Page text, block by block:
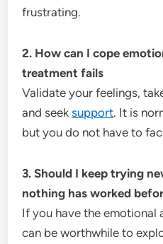
frustrating.
2. How can I cope
treatment fails
Validate your feelings,
and seeksupport. It is
but you do not have to
3. Should I keep trying
nothing has worked
If you have the emotional
can be worthwhile to